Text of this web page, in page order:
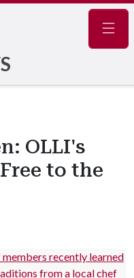
OLLI's
to the